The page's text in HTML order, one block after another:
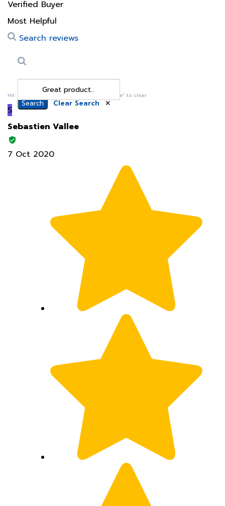
Most Helpful
Search reviews
Search Clear Search ✕
Hit “Enter” to find results and press “Delete” to clear
S
Sebastien Vallee
7 Oct 2020